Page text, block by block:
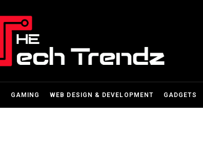
GAMING WEB DESIGN & DEVELOPMENT GADGETS